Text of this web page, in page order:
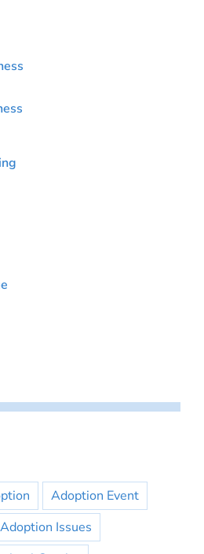
Adoption Event
Adoption Issues